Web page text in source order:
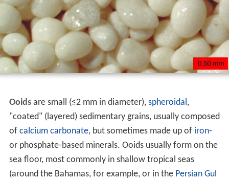
Ooidsare small (≤2 mm in diameter), spheroidal,
"coated" (layered) sedimentary grains, usually composed
of calcium carbonate, but sometimes made up of iron-
or phosphate-based minerals. Ooids usually form on the
sea floor, most commonly in shallow tropical seas
(around the Bahamas, for example, or in the Persian Gul